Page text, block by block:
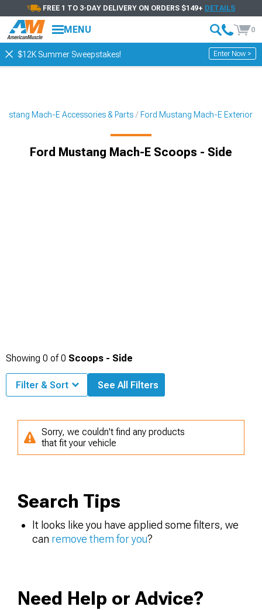
FREE 1 TO 3-DAY DELIVERY ON ORDERS $149+ DETAILS
MENU 0
$12K Summer Sweepstakes! Enter Now >
Mach-E Accessories & Parts Ford Mustang Mach-E Exterior
Ford Mustang Mach-E Scoops - Side
Showing 0 of0 Scoops - Side
Filter & Sort See All Filters
Sorry, we couldn't find any products
that fit your vehicle
Search Tips
It looks like you have applied some filters, we
can remove them for you?
Need Help or Advice?